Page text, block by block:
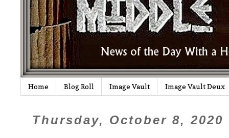
Home Blog Roll Image Vault Image Vault Deux
Thursday, October 8, 2020